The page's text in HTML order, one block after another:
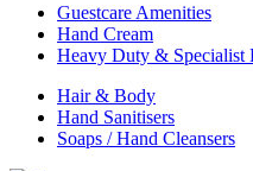
Guestcare Amenities
Hand Cream
Heavy Duty & Specialist
Hair & Body
Hand Sanitisers
Soaps / Hand Cleansers